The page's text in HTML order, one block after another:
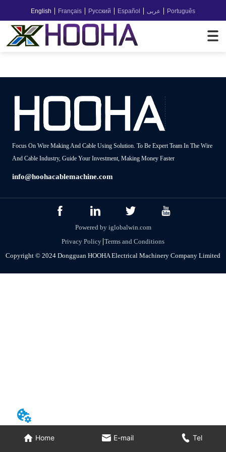
English Français Русский Español عربى Português
Home E-mail Tel
Focus On Wire Making And Cable Using Solution. To Be Expert Team In The Wire
And Cable Industry, Guide Your Investment, Making Money Faster
info@hoohacablemachine.com
Powered by iglobalwin.com
Privacy Policy Terms and Conditions
Copyright © 2024 Dongguan HOOHA Electrical Machinery Company Limited